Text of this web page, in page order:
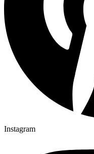
Instagram